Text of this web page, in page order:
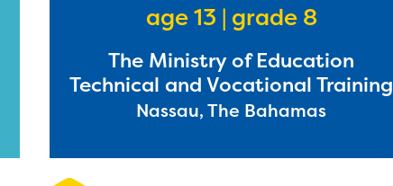
age 13 | grade 8
The Ministry of Education
Technical and Vocational Training
Nassau, The Bahamas